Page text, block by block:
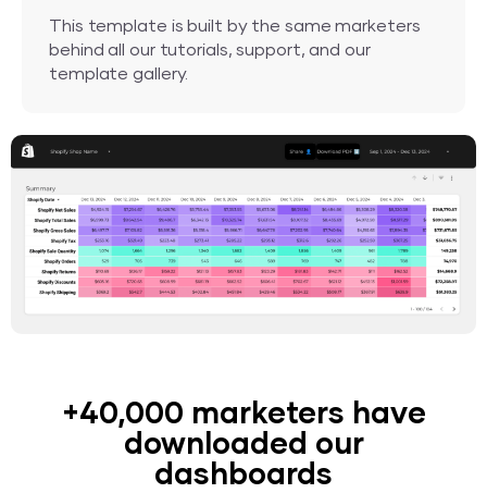
This template is built by the same marketers
behind all our tutorials, support, and our
template gallery.
+40,000 marketers have
downloaded our
dashboards